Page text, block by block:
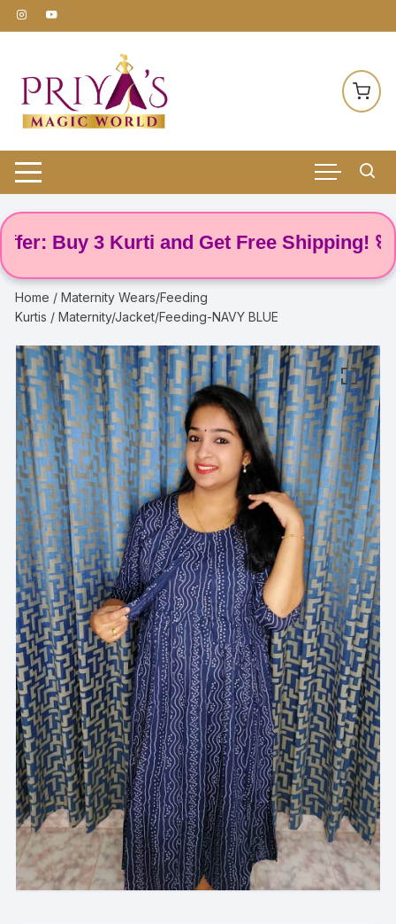
Skip
to
3 Kurti and Get Free Shipping! 🌸
Home /Maternity Wears/Feeding
Kurtis / Maternity/Jacket/Feeding-NAVY BLUE